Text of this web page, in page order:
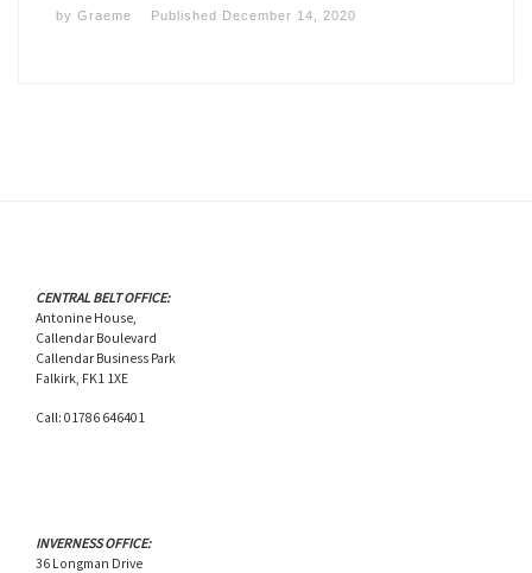
byGraeme Published December 14, 2020
CENTRAL BELT OFFICE:
Antonine House,
Callendar Boulevard
Callendar Business Park
Falkirk, FK1 1XE
Call: 01786 646401
INVERNESS OFFICE:
36 Longman Drive